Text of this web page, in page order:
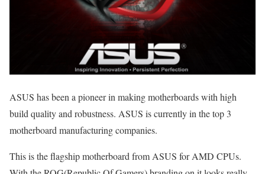
ASUS has been a pioneer in making motherboards with high
build quality and robustness. ASUS is currently in the top 3
motherboard manufacturing companies.
This is the flagship motherboard from ASUS for AMD CPUs.